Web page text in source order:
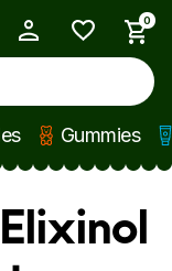
0
Gummies